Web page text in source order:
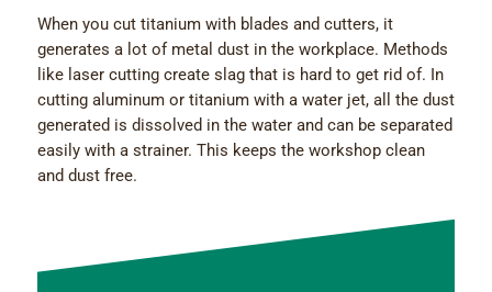
When you cut titanium with blades and cutters, it
generates a lot of metal dust in the workplace. Methods
like laser cutting create slag that is hard to get rid of. In
cutting aluminum or titanium with a water jet, all the dust
generated is dissolved in the water and can be separated
easily with a strainer. This keeps the workshop clean
and dust free.